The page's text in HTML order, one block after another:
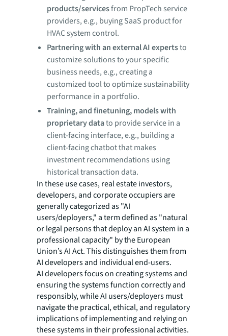
products/servicesfrom PropTech service
providers, e.g., buying SaaS product for
HVAC system control.
Partnering with an external AI expertsto
customize solutions to your specific
business needs, e.g., creating a
customized tool to optimize sustainability
performance in a portfolio.
Training, and finetuning, models with
proprietary datato provide service in a
client-facing interface, e.g., building a
client-facing chatbot that makes
investment recommendations using
historical transaction data.
In these use cases, real estate investors,
developers, and corporate occupiers are
generally categorized as "AI
users/deployers," a term defined as "natural
or legal persons that deploy an AI system in a
professional capacity" by the European
Union’s AI Act. This distinguishes them from
AI developers and individual end-users.
AI developers focus on creating systems and
ensuring the systems function correctly and
responsibly, while AI users/deployers must
navigate the practical, ethical, and regulatory
implications of implementing and relying on
these systems in their professional activities.